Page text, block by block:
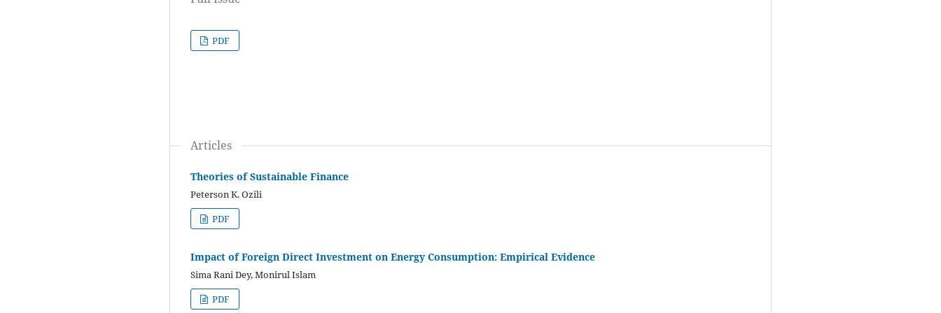
PDF
Articles
Theories of Sustainable Finance
Peterson K. Ozili
PDF
Impact of Foreign Direct Investment on Energy Consumption: Empirical Evidence
Sima Rani Dey, Monirul Islam
PDF